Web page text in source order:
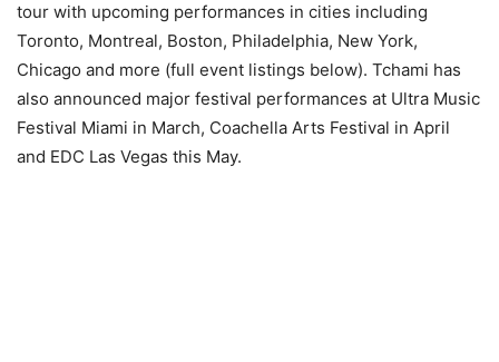
tour with upcoming performances in cities including
Toronto, Montreal, Boston, Philadelphia, New York,
Chicago and more (full event listings below). Tchami has
also announced major festival performances at Ultra Music
Festival Miami in March, Coachella Arts Festival in April
and EDC Las Vegas this May.